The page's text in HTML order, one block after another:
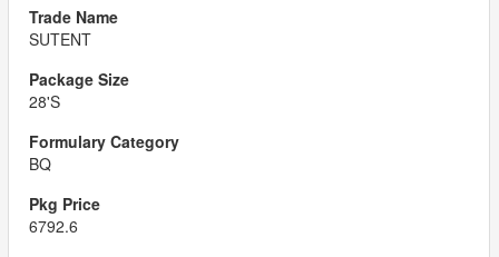
SUTENT
28'S
BQ
6792.6